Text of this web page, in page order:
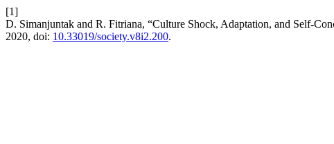
[1]
D. Simanjuntak and R. Fitriana, “Culture Shock, Adaptation, and Self-
2020, doi: 10.33019/society.v8i2.200.